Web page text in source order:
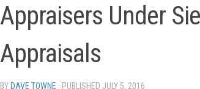
Appraisers Under
Appraisals
BY DAVE TOWNE · PUBLISHED JULY 5, 2016